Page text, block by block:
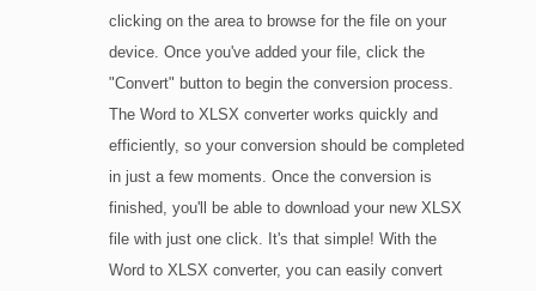
clicking on the area to browse for the file on your
device. Once you've added your file, click the
"Convert" button to begin the conversion process.
The Word to XLSX converter works quickly and
efficiently, so your conversion should be completed
in just a few moments. Once the conversion is
finished, you'll be able to download your new XLSX
file with just one click. It's that simple! With the
Word to XLSX converter, you can easily convert